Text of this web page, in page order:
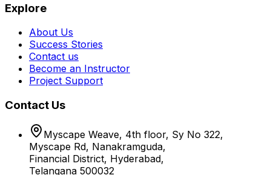
Explore
About Us
Success Stories
Contact us
Become an Instructor
Project Support
Contact Us
Myscape Weave, 4th floor, Sy No 322,
Myscape Rd, Nanakramguda,
Financial District, Hyderabad,
Telangana 500032